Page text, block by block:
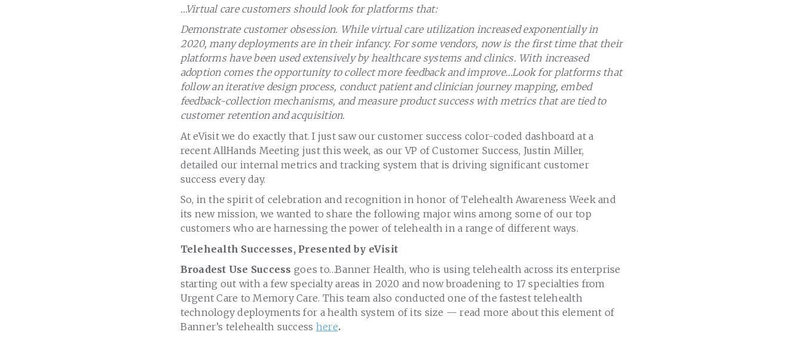
…Virtual care customers should look for platforms that:
Demonstrate customer obsession. While virtual care utilization increased exponentially in
2020, many deployments are in their infancy. For some vendors, now is the first time that their
platforms have been used extensively by healthcare systems and clinics. With increased
adoption comes the opportunity to collect more feedback and improve…Look for platforms that
follow an iterative design process, conduct patient and clinician journey mapping, embed
feedback-collection mechanisms, and measure product success with metrics that are tied to
customer retention and acquisition.
At eVisit we do exactly that. I just saw our customer success color-coded dashboard at a
recent AllHands Meeting just this week, as our VP of Customer Success, Justin Miller,
detailed our internal metrics and tracking system that is driving significant customer
success every day.
So, in the spirit of celebration and recognition in honor of Telehealth Awareness Week and
its new mission, we wanted to share the following major wins among some of our top
customers who are harnessing the power of telehealth in a range of different ways.
Telehealth Successes, Presented by eVisit
Broadest Use Success goes to…Banner Health, who is using telehealth across its enterprise
starting out with a few specialty areas in 2020 and now broadening to 17 specialties from
Urgent Care to Memory Care. This team also conducted one of the fastest telehealth
technology deployments for a health system of its size — read more about this element of
Banner’s telehealth success here.